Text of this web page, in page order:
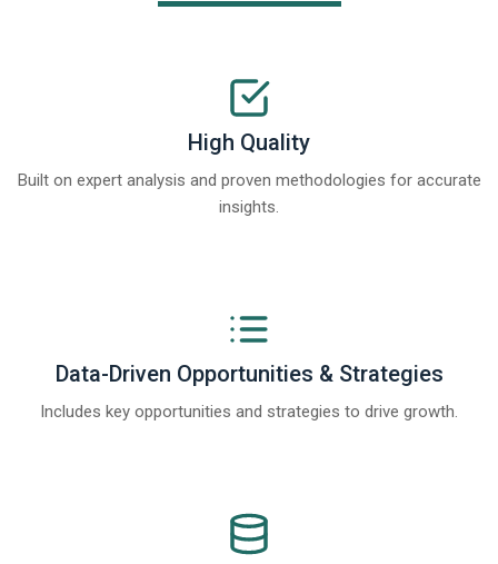
High Quality
Built on expert analysis and proven methodologies for accurate
insights.
Data-Driven Opportunities & Strategies
Includes key opportunities and strategies to drive growth.